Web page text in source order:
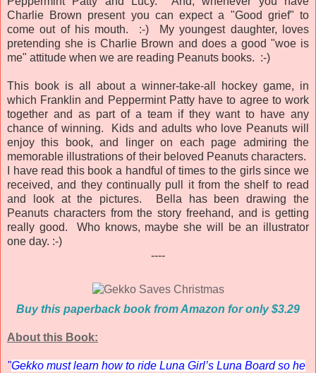
Charlie Brown present you can expect a "Good grief" to
come out of his mouth. :-) My youngest daughter, loves
pretending she is Charlie Brown and does a good "woe is
me" attitude when we are reading Peanuts books. :-)
This book is all about a winner-take-all hockey game, in
which Franklin and Peppermint Patty have to agree to work
together and as part of a team if they want to have any
chance of winning. Kids and adults who love Peanuts will
enjoy this book, and linger on each page admiring the
memorable illustrations of their beloved Peanuts characters.
I have read this book a handful of times to the girls since we
received, and they continually pull it from the shelf to read
and look at the pictures. Bella has been drawing the
Peanuts characters from the story freehand, and is getting
really good. Who knows, maybe she will be an illustrator
one day. :-)
----
Buy this paperback book from Amazon for only $3.29
About this Book:
"Gekko must learn how to ride Luna Girl’s Luna Board so he